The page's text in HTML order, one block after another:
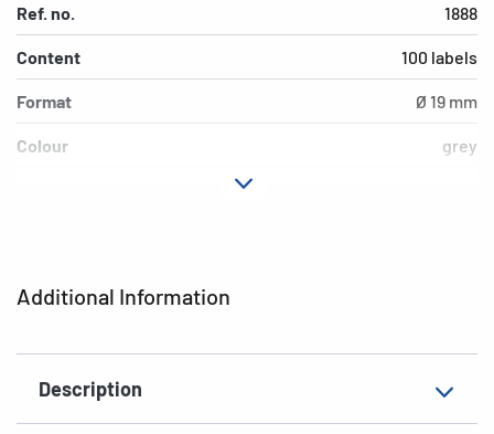
Additional Information
Description
Ref. no. 1888
Content 100 labels
Format Ø 19 mm
Colour grey
EAN